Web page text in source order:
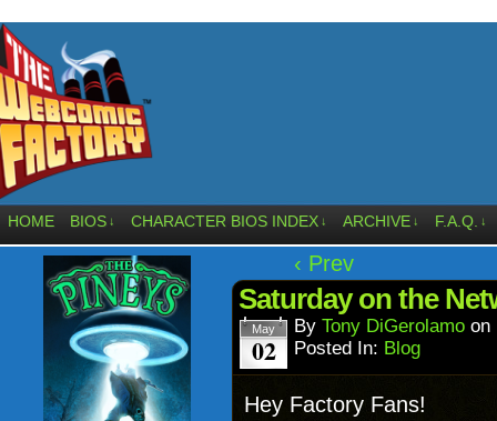
HOME BIOS ↓ CHARACTER BIOS INDEX ↓ ARCHIVE ↓ F.A.Q. ↓
‹ Prev
Saturday on the
May
02
By Tony DiGerolamo on
Posted In: Blog
Hey Factory Fans!